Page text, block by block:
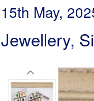
15th May,
Jewellery,